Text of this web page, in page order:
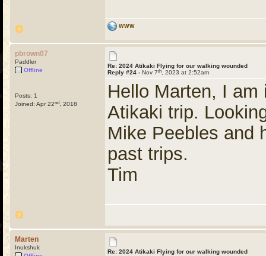
WWW
pbrown07
Paddler
Offline
Posts: 1
Joined: Apr 22nd , 2018
Re: 2024 Atikaki Flying for our walking wounded
Reply #24 - Nov 7th , 2023 at 2:52am
Hello Marten, I
Atikaki trip.
Mike Peebles and
past trips.
Tim
Marten
Inukshuk
Re: 2024 Atikaki Flying for our walking wounded